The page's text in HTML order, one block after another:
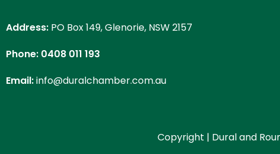
Address: PO Box 149, Glenorie, NSW 2157
Phone: 0408 011 193
Email:info@duralchamber.com.au
Copyright | Dural and